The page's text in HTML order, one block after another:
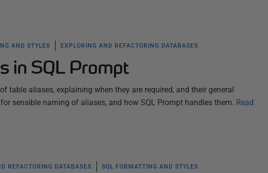
AND STYLES EXPLORING AND REFACTORING DATABASES
in SQL Prompt
table aliases, explaining when they are required, and their general
sensible naming of aliases, and how SQL Prompt handles them. Read
REFACTORING DATABASES SQL FORMATTING AND STYLES